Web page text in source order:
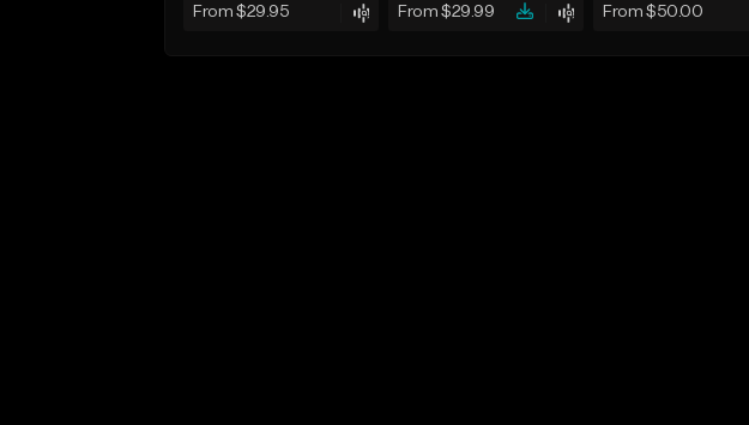
From $29.95 From $29.99 From $50.00